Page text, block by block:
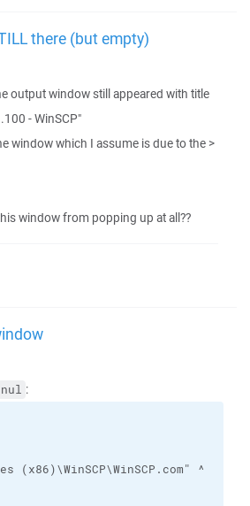
there (but empty)
output window still appeared with title
- WinSCP"
window which I assume is due to the >
window from popping up at all??
nul :